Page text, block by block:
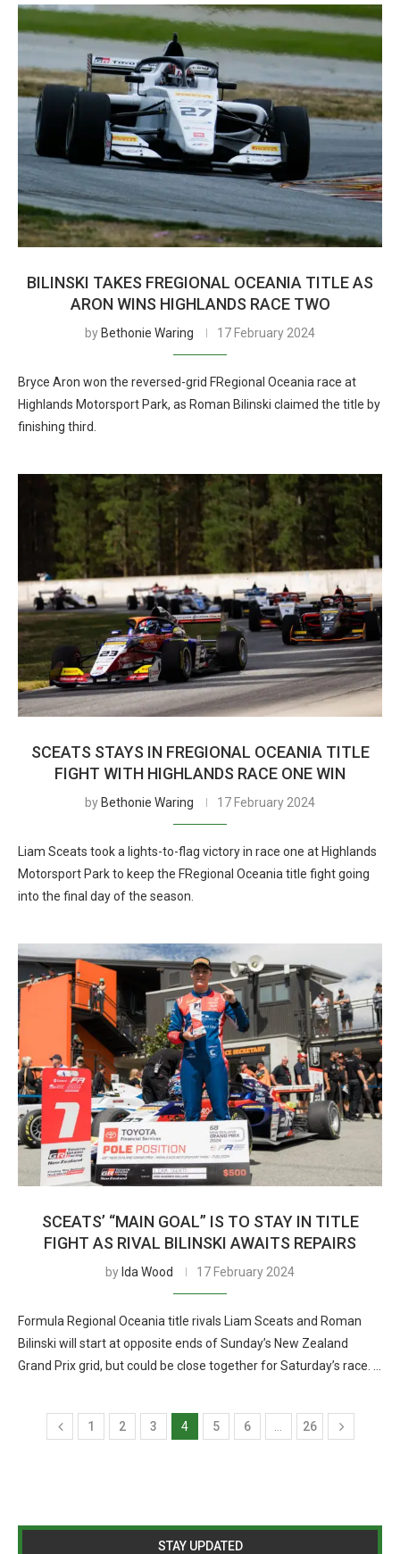
BILINSKI TAKES FREGIONAL OCEANIA TITLE AS
ARON WINS HIGHLANDS RACE TWO
by Bethonie Waring 17 February 2024
Bryce Aron won the reversed-grid FRegional Oceania race at
Highlands Motorsport Park, as Roman Bilinski claimed the title by
finishing third.
SCEATS STAYS IN FREGIONAL OCEANIA TITLE
FIGHT WITH HIGHLANDS RACE ONE WIN
by Bethonie Waring 17 February 2024
Liam Sceats took a lights-to-flag victory in race one at Highlands
Motorsport Park to keep the FRegional Oceania title fight going
into the final day of the season.
SCEATS’ “MAIN GOAL” IS TO STAY IN TITLE
FIGHT AS RIVAL BILINSKI AWAITS REPAIRS
by Ida Wood 17 February 2024
Formula Regional Oceania title rivals Liam Sceats and Roman
Bilinski will start at opposite ends of Sunday’s New Zealand
Grand Prix grid, but could be close together for Saturday’s race. …
1 2 3 4 5 6 26
STAY UPDATED